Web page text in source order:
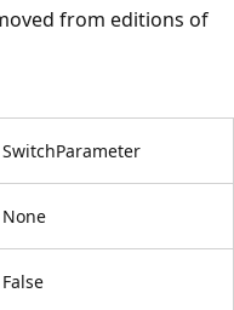
from editions of
SwitchParameter
None
False